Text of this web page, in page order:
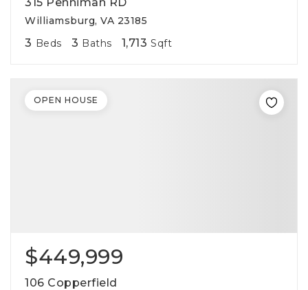
Williamsburg, VA 23185
3 Beds 3 Baths 1,713 Sqft
$449,999
106 Copperfield
OPEN HOUSE